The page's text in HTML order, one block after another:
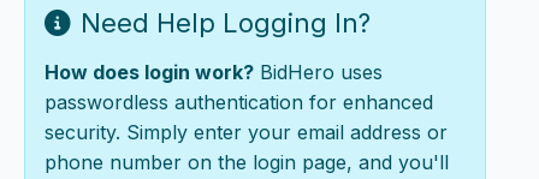
Need Help Logging In?
How does login work? BidHero uses
passwordless authentication for enhanced
security. Simply enter your email address or
phone number on the login page, and you'll